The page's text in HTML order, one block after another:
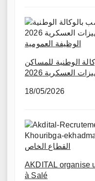
الوظيفة العمومية
بالوكالة الوطنية للمساكن
العسكرية 2026
18/05/2026
القطاع الخاص
AKDITAL organise
à Salé